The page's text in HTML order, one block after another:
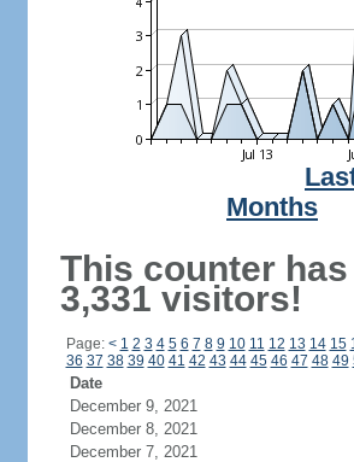
Months
This counter
3,331 visitors!
Page: < 1 2 3 4 5 6 7 8 9 10 11 12 13 14 15
36 37 38 39 40 41 42 43 44 45 46 47 48 49
Date
December 9, 2021
December 8, 2021
December 7, 2021